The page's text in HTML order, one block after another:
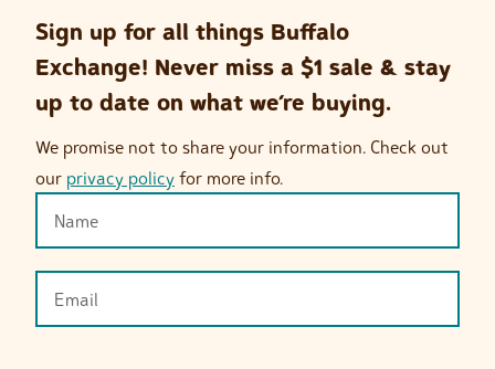
Sign up for all things Buffalo
Exchange! Never miss a $1 sale & stay
up to date on what we’re buying.
We promise not to share your information. Check out
our privacy policy for more info.